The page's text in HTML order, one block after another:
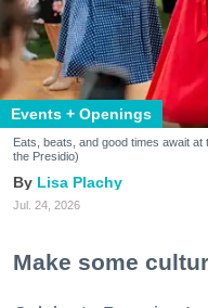
Events + Openings
Eats, beats, and good times await
the Presidio)
Lisa Plachy
Jul. 24, 2026
Make some